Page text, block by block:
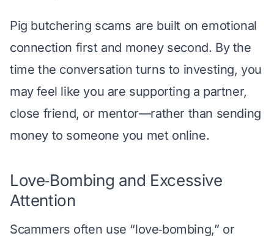
Pig butchering scams are built on emotional
connection first and money second. By the
time the conversation turns to investing, you
may feel like you are supporting a partner,
close friend, or mentor—rather than sending
money to someone you met online.
Love‑Bombing and Excessive
Attention
Scammers often use “love‑bombing,” or